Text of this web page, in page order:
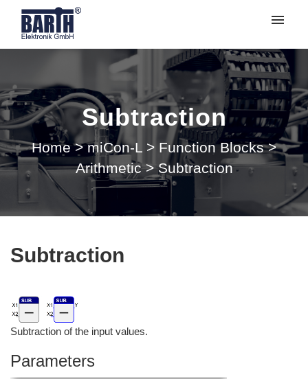
Submit ticket
Login Subtraction
Home > miCon-L > Function Blocks >
Arithmetic > Subtraction
Subtraction
Subtraction of the input values.
Parameters